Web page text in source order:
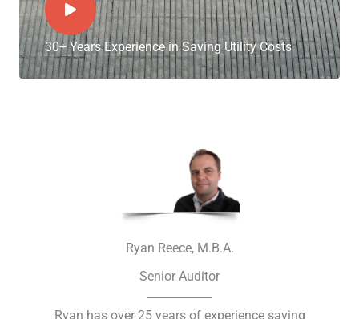
30+ Years Experience in Saving Utility Costs
Ryan Reece, M.B.A.
Senior Auditor
Ryan has over 25 years of experience saving